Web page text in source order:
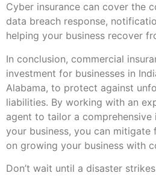
Cyber insurance can cover the
data breach response,
helping your business recover
In conclusion, commercial
investment for businesses in
Alabama, to protect against
liabilities. By working with an
agent to tailor a comprehensive
your business, you can mitigate
on growing your business with
Don’t wait until a disaster